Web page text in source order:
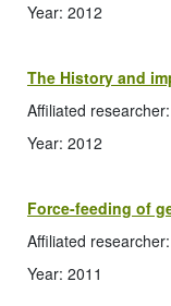
Year: 2012
The History and
Affiliated
Year: 2012
Force-feeding of
Affiliated
Year: 2011